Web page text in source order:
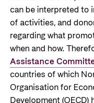
Guides and tools
Calls for
Grants handbook
Norad's Grant
Private Sector
Climate, food,
Governance and
Humanitarian
comprehensive
Support
Go to page
About Norad
About us
Norad's strategy
can be interpreted to
of activities, and
regarding what
when and how.
Assistance
countries of which
Organisation for
Development